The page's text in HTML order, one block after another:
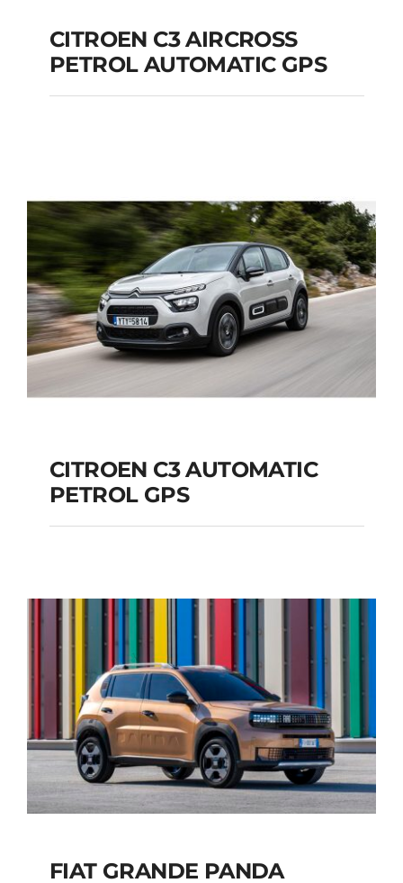
CITROEN C3
Add to cart Details
CITROEN C3 AIRCROSS
PETROL AUTOMATIC GPS
CITROEN C3
GPS
Add to cart Details
CITROEN C3 AUTOMATIC
PETROL GPS
FIAT GRANDE PANDA